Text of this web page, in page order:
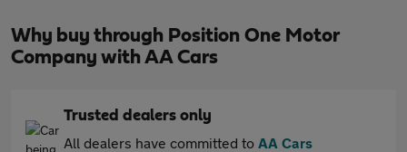
Why buy through Position One Motor
Company with AA Cars
Trusted dealers only
All dealers have committed to AA Cars